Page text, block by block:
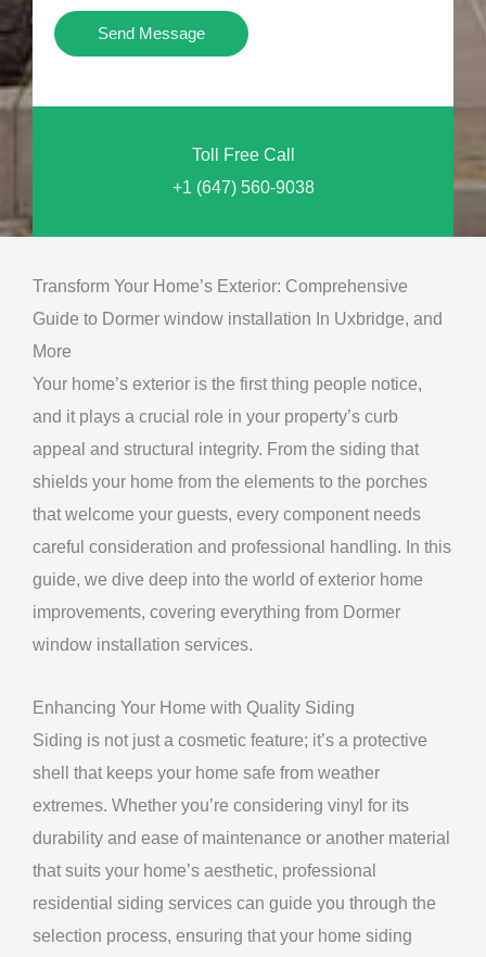
Yo
a
g
e
*
Send Message
Toll Free Call
+1 (647) 560-9038
Transform Your Home’s Exterior: Comprehensive
Guide to Dormer window installation In Uxbridge, and
More
Your home’s exterior is the first thing people notice,
and it plays a crucial role in your property’s curb
appeal and structural integrity. From the siding that
shields your home from the elements to the porches
that welcome your guests, every component needs
careful consideration and professional handling. In this
guide, we dive deep into the world of exterior home
improvements, covering everything from Dormer
window installation services.
Enhancing Your Home with Quality Siding
Siding is not just a cosmetic feature; it’s a protective
shell that keeps your home safe from weather
extremes. Whether you’re considering vinyl for its
durability and ease of maintenance or another material
that suits your home’s aesthetic, professional
residential siding services can guide you through the
selection process, ensuring that your home siding